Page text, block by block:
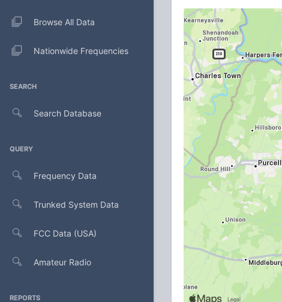
Browse All Data
Nationwide Frequencies
SEARCH
Search Database
QUERY
Frequency Data
Trunked System Data
FCC Data (USA)
Amateur Radio
REPORTS